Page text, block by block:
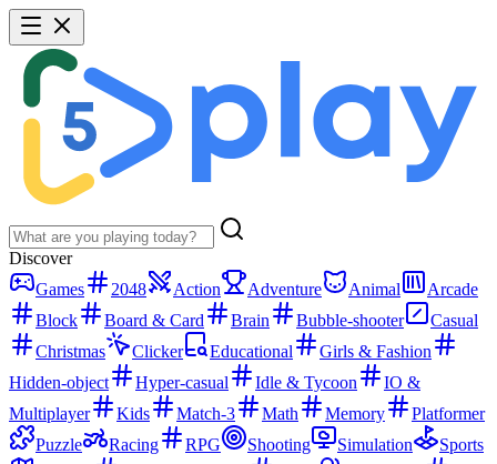
Discover
Games
2048 Action Adventure Animal
Arcade
Block
Board & Card Brain Bubble-shooter
Casual
Christmas
Clicker Educational
Girls & Fashion
Hidden-object
Hyper-casual Idle & Tycoon
IO &
Multiplayer
Kids Match-3 Math Memory
Platformer
Puzzle
Racing RPG Shooting Simulation
Sports